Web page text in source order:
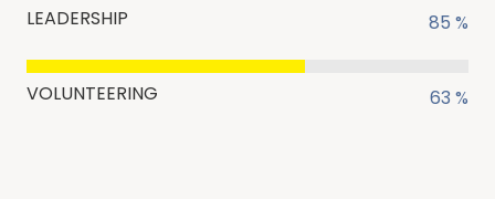
85 %
LEADERSHIP
63 %
VOLUNTEERING